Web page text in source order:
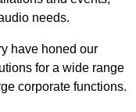
needs.
have honed our
for a wide range
corporate functions.